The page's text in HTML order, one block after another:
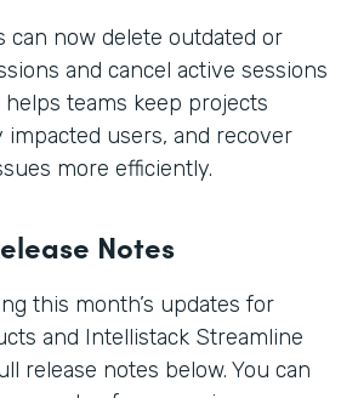
can now delete outdated or
and cancel active sessions
helps teams keep projects
impacted users, and recover
more efficiently.
Notes
this month’s updates for
and Intellistack Streamline
release notes below. You can